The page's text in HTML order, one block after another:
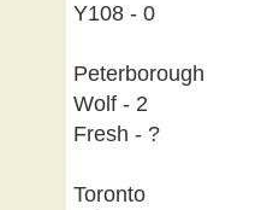
Y108 - 0
Peterborough
Wolf - 2
Fresh - ?
Toronto